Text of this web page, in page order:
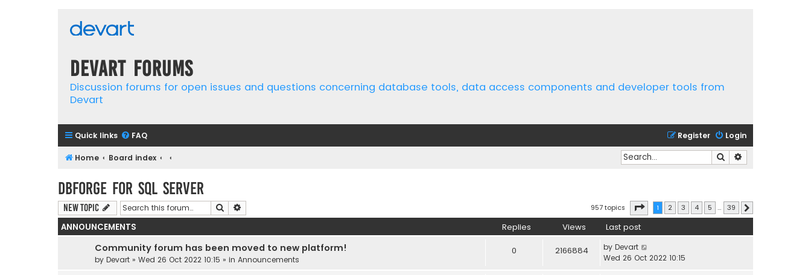
Devart Forums
Discussion forums for open issues and questions concerning database tools, data access components and developer tools from
Devart
Quick links FAQ Login
Register
Home Board index Search
dbForge for SQL Server
New Topic Search 957 topics Page of 39
1 2 3 4 5 … 39
ANNOUNCEMENTS Replies Views Last post
Community forum has been moved to new platform!
by Devart » Wed 26 Oct 2022 10:15 » in Announcements
0 2166884 by Devart
Wed 26 Oct 2022 10:15